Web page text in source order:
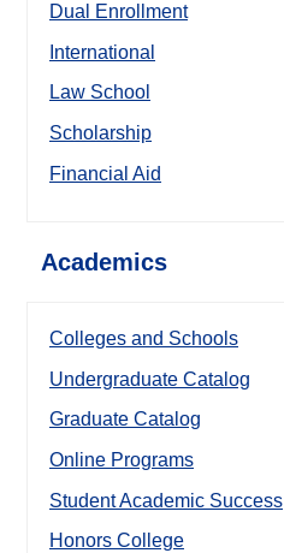
Dual Enrollment
International
Law School
Scholarship
Financial Aid
Academics
Colleges and Schools
Undergraduate Catalog
Graduate Catalog
Online Programs
Student Academic Success
Honors College